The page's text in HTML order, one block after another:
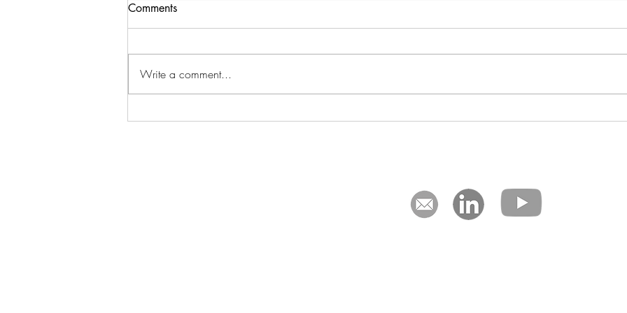
How to Leverage Technology
Designing Scalable Processes
The
Comments
Write a comment...